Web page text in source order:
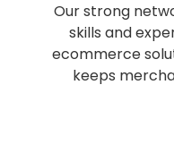
Our strong
skills and
ecommerce
keeps